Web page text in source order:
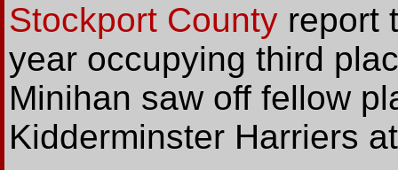
Stockport County report
year occupying third
Minihan saw off fellow
Kidderminster Harriers